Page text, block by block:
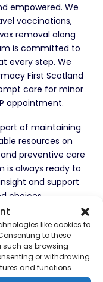
like cookies to
to these
such as browsing
or withdrawing
and functions.
empowered. We
vaccinations,
removal along
is committed to
every step. We
First Scotland
care for minor
appointment.
of maintaining
resources on
preventive care
is always ready to
and support
choices.
to serving
compassion, and
healthcare
you with all your
questions about